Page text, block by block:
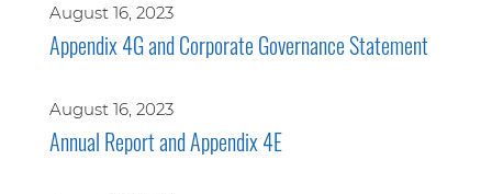
August 16, 2023
Appendix 4G and Corporate Governance Statement
August 16, 2023
Annual Report and Appendix 4E